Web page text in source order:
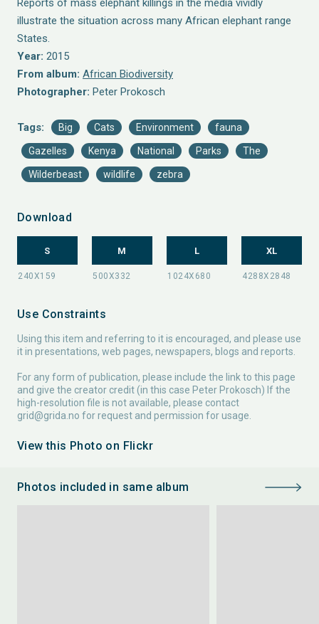
Reports of mass elephant killings in the media vividly
illustrate the situation across many African elephant range
States.
Year: 2015
From album: African Biodiversity
Photographer: Peter Prokosch
Tags: Big Cats Environment fauna
Gazelles Kenya National Parks The
Wilderbeast wildlife zebra
Download
S M L XL
Use Constraints
Using this item and referring to it is encouraged, and please use
it in presentations, web pages, newspapers, blogs and reports.
For any form of publication, please include the link to this page
and give the creator credit (in this case Peter Prokosch) If the
high-resolution file is not available, please contact
grid@grida.no for request and permission for usage.
View this Photo on Flickr
Photos included in same album